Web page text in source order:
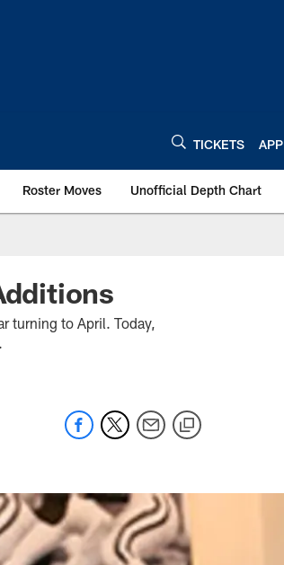
TICKETS APP
Roster Moves Unofficial Depth Chart
turning to April. Today,